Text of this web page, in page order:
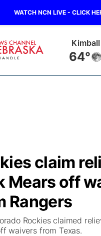
WATCH NCN LIVE - CLICK
Kimball
64°
Delays
Road Conditions
Road Conditions
Schedule
of the Game
Plays
- The Big Boy
- Cheyenne County
- KIMB
claim
Mears off
Rangers
Rockies claimed
waivers from Texas.